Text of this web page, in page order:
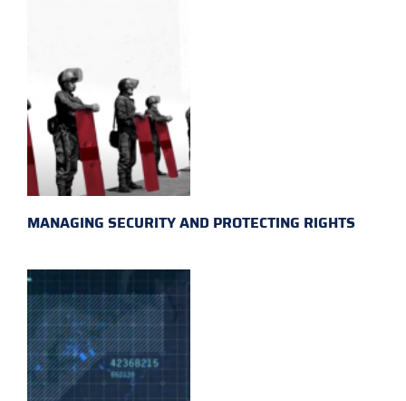
MANAGING SECURITY AND PROTECTING RIGHTS